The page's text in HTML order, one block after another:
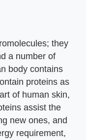
they
a number of
body contains
proteins as
of human skin,
assist the
new ones, and
requirement,